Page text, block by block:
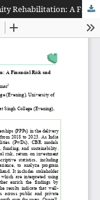
Public-Private Partnerships in Community Rehabilitation: A Financial Risk and Return Analysis